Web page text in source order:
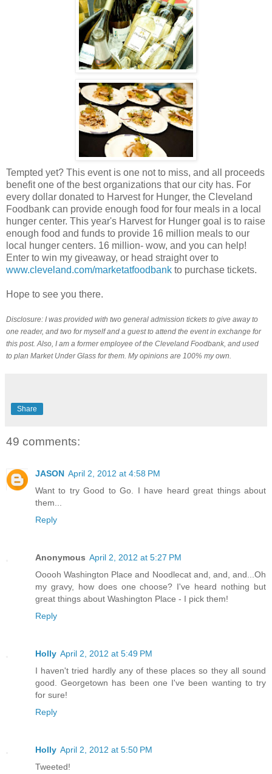
Tempted yet? This event is one not to miss, and all proceeds
benefit one of the best organizations that our city has. For
every dollar donated to Harvest for Hunger, the Cleveland
Foodbank can provide enough food for four meals in a local
hunger center. This year's Harvest for Hunger goal is to raise
enough food and funds to provide 16 million meals to our
local hunger centers. 16 million- wow, and you can help!
Enter to win my giveaway, or head straight over to
www.cleveland.com/marketatfoodbank to purchase tickets.
Hope to see you there.
Disclosure: I was provided with two general admission tickets to give away to
one reader, and two for myself and a guest to attend the event in exchange for
this post. Also, I am a former employee of the Cleveland Foodbank, and used
to plan Market Under Glass for them. My opinions are 100% my own.
Share
49 comments:
JASON April 2, 2012 at 4:58 PM
Want to try Good to Go. I have heard great things about
them...
Reply
Anonymous April 2, 2012 at 5:27 PM
Ooooh Washington Place and Noodlecat and, and, and...Oh
my gravy, how does one choose? I've heard nothing but
great things about Washington Place - I pick them!
Reply
Holly April 2, 2012 at 5:49 PM
I haven't tried hardly any of these places so they all sound
good. Georgetown has been one I've been wanting to try
for sure!
Reply
Holly April 2, 2012 at 5:50 PM
Tweeted!